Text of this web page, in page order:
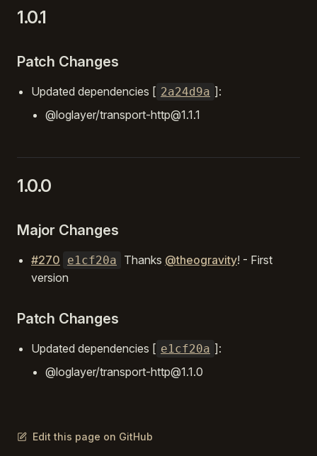
1.0.1
Patch Changes
Updated dependencies [ 2a24d9a ]:
@loglayer/transport-http@1.1.1
1.0.0
Major Changes
#270 e1cf20a Thanks @theogravity! - First
version
Patch Changes
Updated dependencies [ e1cf20a ]:
@loglayer/transport-http@1.1.0
Edit this page on GitHub